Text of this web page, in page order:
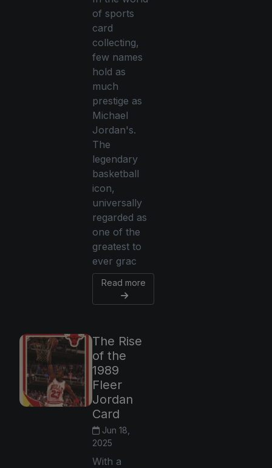
of sports
card
collecting,
few names
hold as
much
prestige as
Michael
Jordan's.
The
legendary
basketball
icon,
universally
regarded as
one of the
greatest to
ever grac
Read more
The Rise
of the
1989
Fleer
Jordan
Card
Jun 18,
2025
With a